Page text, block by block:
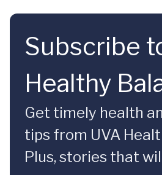
Subscribe
Healthy
Get timely health
tips from UVA
Plus, stories that